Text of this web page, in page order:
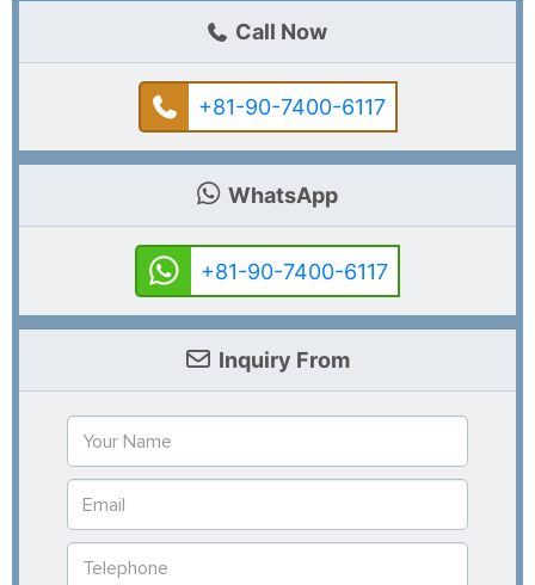
Call Now
+81-90-7400-6117
WhatsApp
+81-90-7400-6117
Inquiry From